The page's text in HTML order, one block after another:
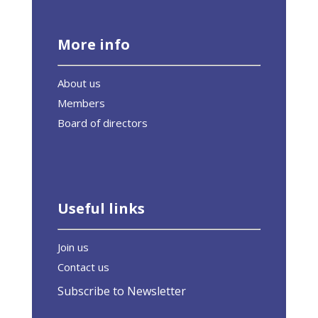
More info
About us
Members
Board of directors
Useful links
Join us
Contact us
Subscribe to Newsletter